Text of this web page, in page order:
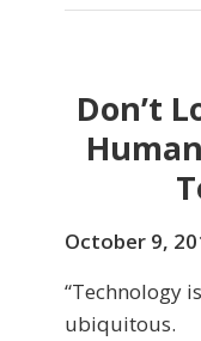
Don’t
October 9,
“Technology is
ubiquitous.